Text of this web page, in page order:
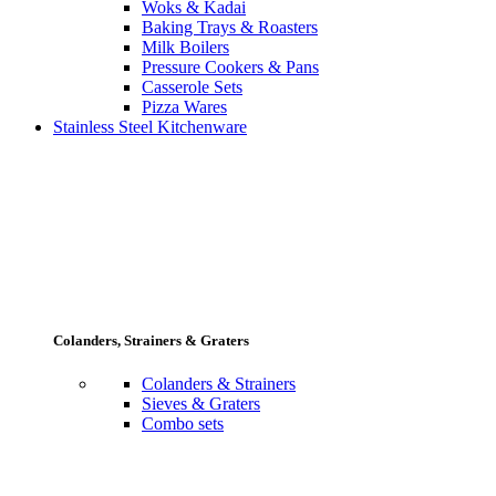
Woks & Kadai
Baking Trays & Roasters
Milk Boilers
Pressure Cookers & Pans
Casserole Sets
Pizza Wares
Stainless Steel Kitchenware
Colanders, Strainers & Graters
Colanders & Strainers
Sieves & Graters
Combo sets